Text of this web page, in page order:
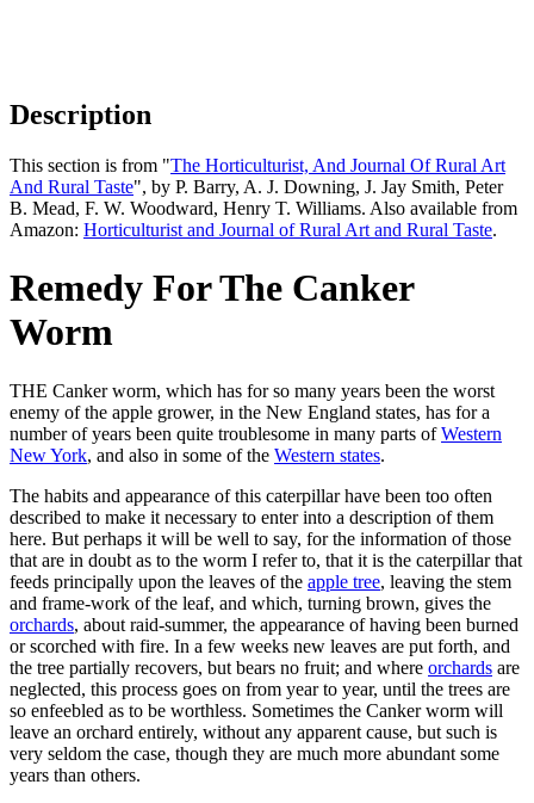
Description
This section is from "The Horticulturist, And Journal Of Rural Art
And Rural Taste", by P. Barry, A. J. Downing, J. Jay Smith, Peter
B. Mead, F. W. Woodward, Henry T. Williams. Also available from
Amazon: Horticulturist and Journal of Rural Art and Rural Taste.
Remedy For The Canker
Worm
THE Canker worm, which has for so many years been the worst
enemy of the apple grower, in the New England states, has for a
number of years been quite troublesome in many parts ofWestern
New York, and also in some of the Western states.
The habits and appearance of this caterpillar have been too often
described to make it necessary to enter into a description of them
here. But perhaps it will be well to say, for the information of those
that are in doubt as to the worm I refer to, that it is the caterpillar that
feeds principally upon the leaves of the apple tree, leaving the stem
and frame-work of the leaf, and which, turning brown, gives the
orchards, about raid-summer, the appearance of having been burned
or scorched with fire. In a few weeks new leaves are put forth, and
the tree partially recovers, but bears no fruit; and where orchards are
neglected, this process goes on from year to year, until the trees are
so enfeebled as to be worthless. Sometimes the Canker worm will
leave an orchard entirely, without any apparent cause, but such is
very seldom the case, though they are much more abundant some
years than others.